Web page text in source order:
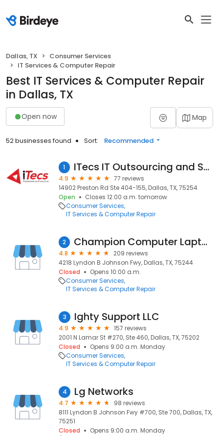
Dallas, TX
Consumer Services
IT Services & Computer Repair
Best IT Services & Computer Repair
in Dallas, TX
Open now Map
52 businesses found Sort: Recommended
1 ITecs IT Outsourcing and Support
4.9
77 reviews
14902 Preston Rd Ste 404-155, Dallas, TX, 75254
Open
Closes 12:00 a.m. tomorrow
Consumer Services
IT Services & Computer Repair
2 Champion Computer Laptop & Cell Phone Repair Dallas ,farmers Branch
4.8
209 reviews
4218 Lyndon B Johnson Fwy, Dallas, TX, 75244
Closed
Opens 10:00 a.m.
Consumer Services
IT Services & Computer Repair
3 Ighty Support LLC
4.9
157 reviews
2001 N Lamar St #270, Ste 460, Dallas, TX, 75202
Closed
Opens 9:00 a.m. Monday
Consumer Services
IT Services & Computer Repair
4 Lg Networks
4.7
98 reviews
8111 Lyndon B Johnson Fwy #700, Ste 700, Dallas, TX,
75251
Closed
Opens 9:00 a.m. Monday